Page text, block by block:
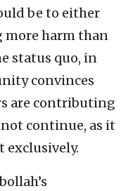
be to either
more harm than
status quo, in
convinces
are contributing
continue, as it
exclusively.